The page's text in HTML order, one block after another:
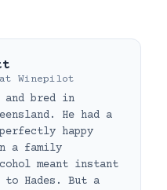
Winepilot
and bred in
He had a
happy
a family
meant instant
to Hades. But a